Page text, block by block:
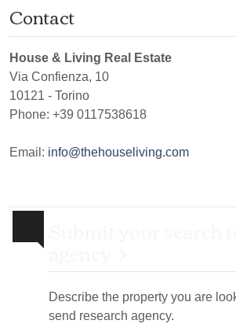
Contact
House & Living Real Estate
Via Confienza, 10
10121 - Torino
Phone: +39 0117538618
Email: info@thehouseliving.com
Describe the property you are
send research agency.